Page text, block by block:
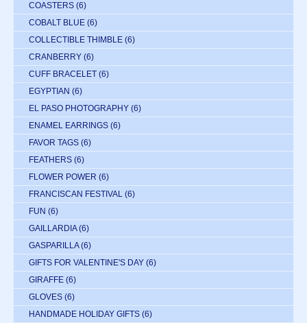
COASTERS (6)
COBALT BLUE (6)
COLLECTIBLE THIMBLE (6)
CRANBERRY (6)
CUFF BRACELET (6)
EGYPTIAN (6)
EL PASO PHOTOGRAPHY (6)
ENAMEL EARRINGS (6)
FAVOR TAGS (6)
FEATHERS (6)
FLOWER POWER (6)
FRANCISCAN FESTIVAL (6)
FUN (6)
GAILLARDIA (6)
GASPARILLA (6)
GIFTS FOR VALENTINE'S DAY (6)
GIRAFFE (6)
GLOVES (6)
HANDMADE HOLIDAY GIFTS (6)